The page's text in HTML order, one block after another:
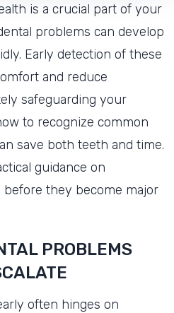
is a crucial part of your
problems can develop
Early detection of these
and reduce
safeguarding your
to recognize common
save both teeth and time.
guidance on
they become major
PROBLEMS
often hinges on